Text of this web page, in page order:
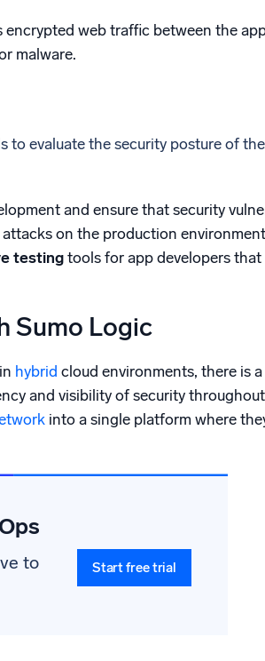
web traffic between the
malware.
evaluate the security posture of
and ensure that security
on the production
testingtools for app developers that
Sumo Logic
hybrid cloud environments, there is
and visibility of security
into a single platform where
to
Start free trial